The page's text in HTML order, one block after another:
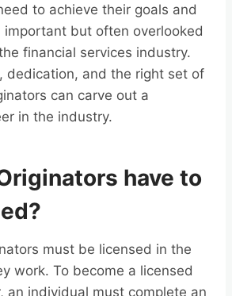
to achieve their goals and
important but often overlooked
financial services industry.
dedication, and the right set of
can carve out a
in the industry.
have to
must be licensed in the
work. To become a licensed
an individual must complete an